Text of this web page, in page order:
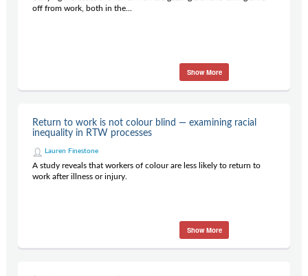
off from work, both in the...
Show More
Return to work is not colour blind — examining racial
inequality in RTW processes
Lauren Finestone
A study reveals that workers of colour are less likely to return to
work after illness or injury.
Show More